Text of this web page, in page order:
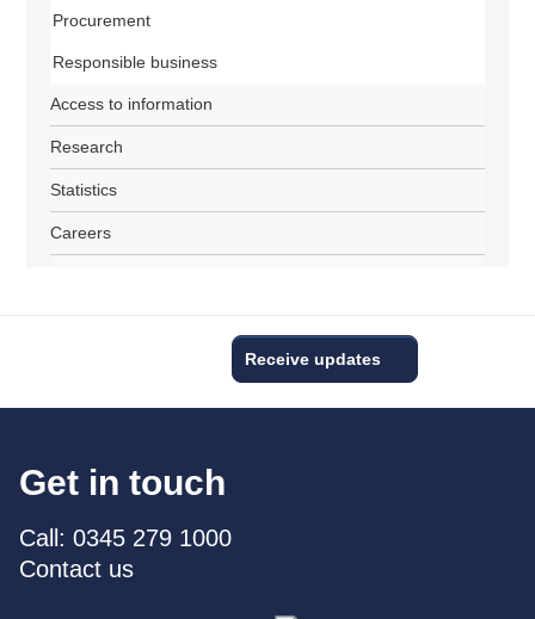
Procurement
Responsible business
Access to information
Research
Statistics
Careers
Receive updates
Get in touch
Call: 0345 279 1000
Contact us